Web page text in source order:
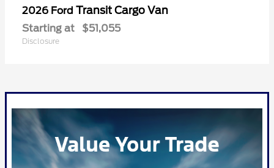
2026 Ford Transit Cargo Van
Starting at $51,055
Disclosure